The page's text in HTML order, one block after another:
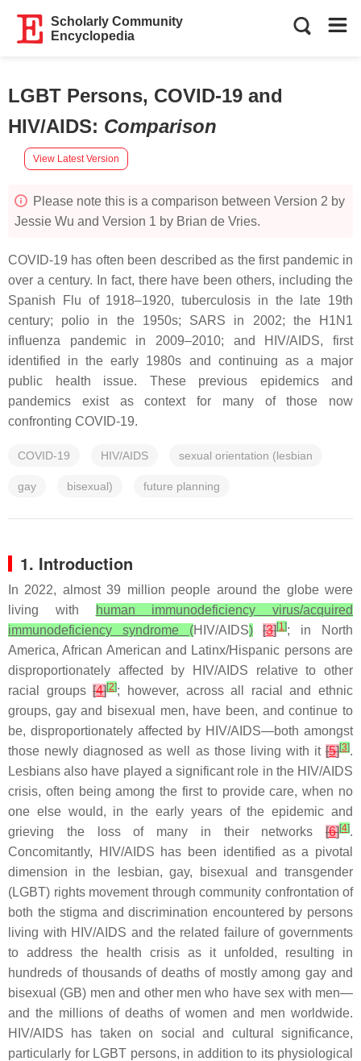
Scholarly Community
Encyclopedia
LGBT Persons, COVID-19 and
HIV/AIDS: Comparison
View Latest Version
Please note this is a comparison between Version 2 by
Jessie Wu and Version 1 by Brian de Vries.
COVID-19 has often been described as the first pandemic in
over a century. In fact, there have been others, including the
Spanish Flu of 1918–1920, tuberculosis in the late 19th
century; polio in the 1950s; SARS in 2002; the H1N1
influenza pandemic in 2009–2010; and HIV/AIDS, first
identified in the early 1980s and continuing as a major
public health issue. These previous epidemics and
pandemics exist as context for many of those now
confronting COVID-19.
COVID-19 HIV/AIDS sexual orientation (lesbian
gay bisexual) future planning
1. Introduction
In 2022, almost 39 million people around the globe were
living with
human immunodeficiency virus/acquired
immunodeficiency syndrome (HIV/AIDS) [3][1]; in North
America, African American and Latinx/Hispanic persons are
disproportionately affected by HIV/AIDS relative to other
racial groups[4][2]; however, across all racial and ethnic
groups, gay and bisexual men, have been, and continue to
be, disproportionately affected by HIV/AIDS—both amongst
those newly diagnosed as well as those living with it [5][3].
Lesbians also have played a significant role in the HIV/AIDS
crisis, often being among the first to provide care, when no
one else would, in the early years of the epidemic and
grieving the loss of many in their networks [6][4].
Concomitantly, HIV/AIDS has been identified as a pivotal
dimension in the lesbian, gay, bisexual and transgender
(LGBT) rights movement through community confrontation of
both the stigma and discrimination encountered by persons
living with HIV/AIDS and the related failure of governments
to address the health crisis as it unfolded, resulting in
hundreds of thousands of deaths of mostly among gay and
bisexual (GB) men and other men who have sex with men—
and the millions of deaths of women and men worldwide.
HIV/AIDS has taken on social and cultural significance,
particularly for LGBT persons, in addition to its physiological